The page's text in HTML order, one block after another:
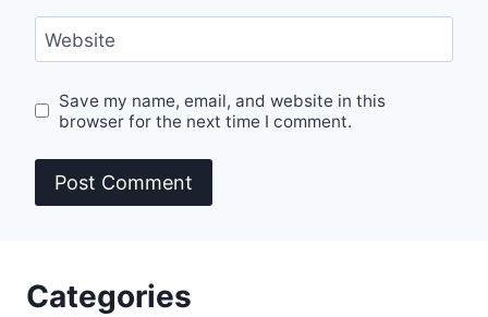
Website
Save my name, email, and website in this
browser for the next time I comment.
Categories